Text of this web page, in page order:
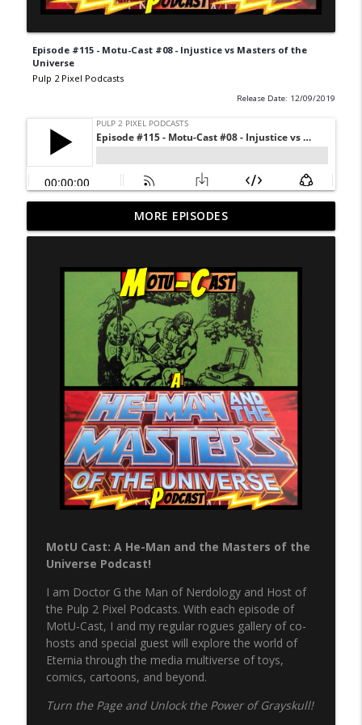
Episode #115 - Motu-Cast #08 - Injustice vs Masters of the
Universe
Pulp 2 Pixel Podcasts
Release Date: 12/09/2019
Never Ending Reading Pile - Episode 20 -
Marvel Age 35
info_outline
NERP - Episode 19 - X-Men Annual 3
Pulp 2 Pixel Podcasts
NERP Episode 18 - Marvel Age
Pulp 2 Pixel Podcasts
NERP - Episode 17 - Spider-Man
Pulp 2 Pixel Podcasts
NERP - Episode 16 - Green Arrow
Pulp 2 Pixel Podcasts
The Never Ending Reading Pile Episode
15 - JLA Annual 3
Pulp 2 Pixel Podcasts
Never Ending Reading Pile Episode 14 -
Starman #1
Pulp 2 Pixel Podcasts
Pulp 2 Pixel Podcasts info_outline
MORE EPISODES
MotU Cast: A He-Man and the Masters of the
Universe Podcast!
I am Doctor G the Man of Nerdology and Host of
the Pulp 2 Pixel Podcasts. With each episode of
MotU-Cast, I and my regular rogues gallery of co-
hosts and special guest will explore the world of
Eternia through the media multiverse of toys,
comics, cartoons, and beyond.
Turn the Page and Unlock the Power of Grayskull!